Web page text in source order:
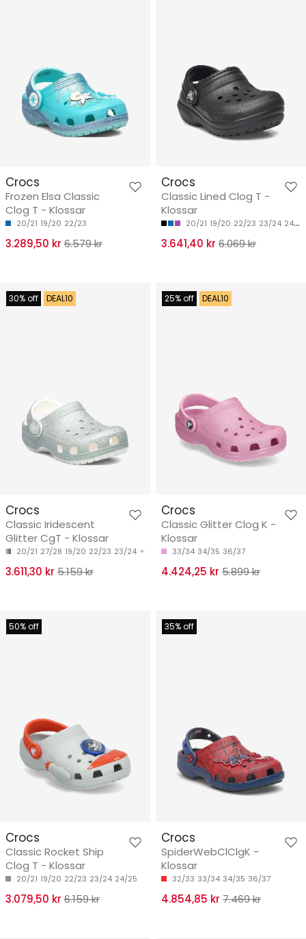
Crocs
Frozen Elsa Classic
Clog T - Klossar
20/21 19/20 22/23
3.289,50 kr 6.579 kr
Crocs
Classic Lined Clog T -
Klossar
20/21 19/20 22/23 23/24 24/25
3.641,40 kr 6.069 kr
30% off DEAL10
Crocs
Classic Iridescent
Glitter CgT - Klossar
20/21 27/28 19/20 22/23 23/24
3.611,30 kr 5.159 kr
25% off DEAL10
Crocs
Classic Glitter Clog K -
Klossar
33/34 34/35 36/37
4.424,25 kr 5.899 kr
50% off
Crocs
Classic Rocket Ship
Clog T - Klossar
20/21 19/20 22/23 23/24 24/25
3.079,50 kr 6.159 kr
35% off
Crocs
SpiderWebClClgK -
Klossar
32/33 33/34 34/35 36/37
4.854,85 kr 7.469 kr